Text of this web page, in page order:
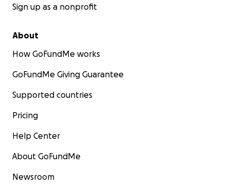
Sign up as a nonprofit
About
How GoFundMe works
GoFundMe Giving Guarantee
Supported countries
Pricing
Help Center
About GoFundMe
Newsroom